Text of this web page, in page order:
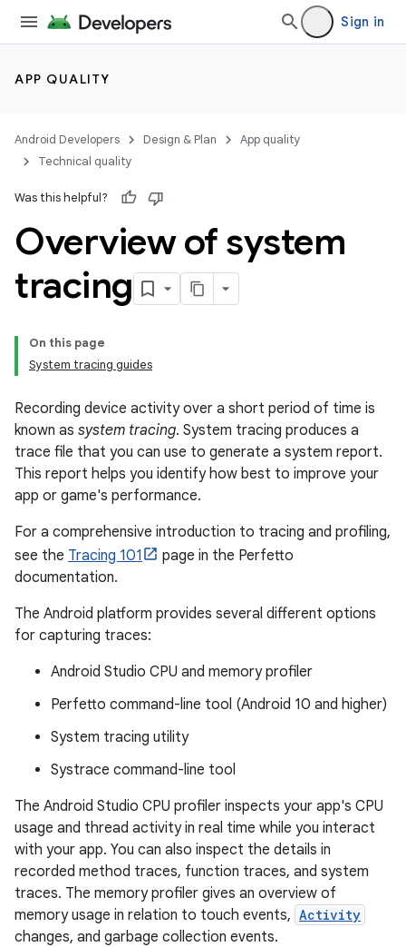
Sign in
APP QUALITY
Android Developers Design & Plan
App quality
Technical quality
Was this helpful?
Overview of system
tracing
On this page
System tracing guides
Recording device activity over a short period of time is
known as system tracing. System tracing produces a
trace file that you can use to generate a system report.
This report helps you identify how best to improve your
app or game's performance.
For a comprehensive introduction to tracing and profiling,
see the Tracing 101
page in the Perfetto
documentation.
The Android platform provides several different options
for capturing traces:
Android Studio CPU and memory profiler
Perfetto command-line tool (Android 10 and higher)
System tracing utility
Systrace command-line tool
The Android Studio CPU profiler inspects your app's CPU
usage and thread activity in real time while you interact
with your app. You can also inspect the details in
recorded method traces, function traces, and system
traces. The memory profiler gives an overview of
memory usage in relation to touch events, Activity
changes, and garbage collection events.